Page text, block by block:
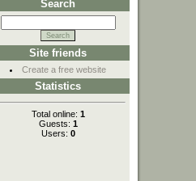
Search
Site friends
Create a free website
Statistics
Total online: 1
Guests: 1
Users: 0